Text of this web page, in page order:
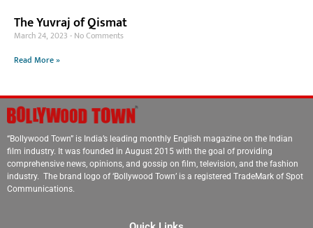
The Yuvraj of Qismat
March 24, 2023 No Comments
Read More »
“Bollywood Town” is India’s leading monthly English magazine on the Indian
film industry. It was founded in August 2015 with the goal of providing
comprehensive news, opinions, and gossip on film, television, and the fashion
industry. The brand logo of ‘Bollywood Town’ is a registered TradeMark of Spot
Communications.